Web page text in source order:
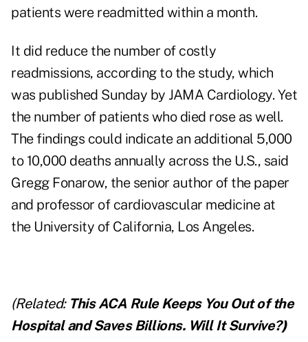
patients were readmitted within a month.
It did reduce the number of costly
readmissions, according to the study, which
was published Sunday by JAMA Cardiology. Yet
the number of patients who died rose as well.
The findings could indicate an additional 5,000
to 10,000 deaths annually across the U.S., said
Gregg Fonarow, the senior author of the paper
and professor of cardiovascular medicine at
the University of California, Los Angeles.
(Related: This ACA Rule Keeps You Out of the
Hospital and Saves Billions. Will It Survive?)